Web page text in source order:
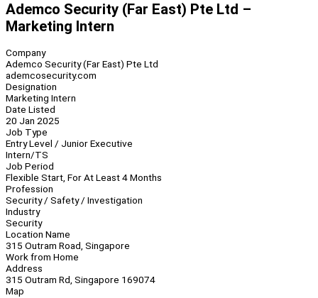
Ademco Security (Far East) Pte Ltd –
Marketing Intern
Company
Ademco Security (Far East) Pte Ltd
ademcosecurity.com
Designation
Marketing Intern
Date Listed
20 Jan 2025
Job Type
Entry Level / Junior Executive
Intern/TS
Job Period
Flexible Start, For At Least 4 Months
Profession
Security / Safety / Investigation
Industry
Security
Location Name
315 Outram Road, Singapore
Work from Home
Address
315 Outram Rd, Singapore 169074
Map